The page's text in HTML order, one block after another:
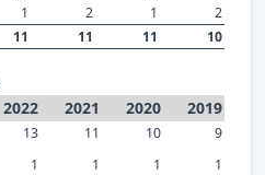
1 2 1
2
11 11 11 10
2022 2021 2020 2019
13 11 10
9
1 1 1
1